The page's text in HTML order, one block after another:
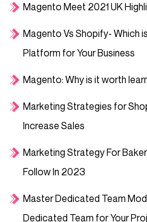
Magento Meet 2021 UK
Magento Vs Shopify- Which
Platform for Your Business
Magento: Why is it worth
Marketing Strategies for
Increase Sales
Marketing Strategy For
Follow In 2023
Master Dedicated Team
Dedicated Team for Your